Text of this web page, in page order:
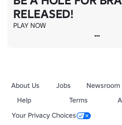
RELEASED!
PLAY NOW
About Us Jobs Newsroom
Help
Terms
Your Privacy Choices